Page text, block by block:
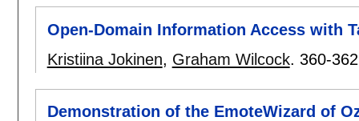
Open-Domain Information Access with
Kristiina Jokinen, Graham Wilcock. 360-362
Demonstration of the EmoteWizard of